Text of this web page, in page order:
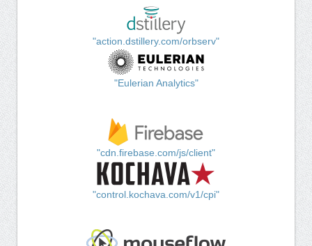
"action.dstillery.com/orbserv"
"Eulerian Analytics"
"cdn.firebase.com/js/client"
"control.kochava.com/v1/cpi"